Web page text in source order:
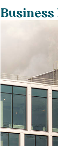
Business